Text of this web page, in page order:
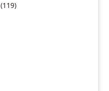
(119)